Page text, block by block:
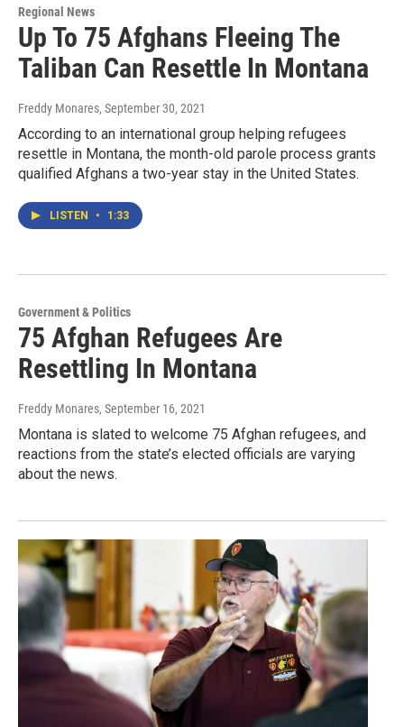
Regional News
Up To 75 Afghans Fleeing The
Taliban Can Resettle In Montana
Freddy Monares, September 30, 2021
According to an international group helping refugees
resettle in Montana, the month-old parole process grants
qualified Afghans a two-year stay in the United States.
LISTEN • 1:33
Government & Politics
75 Afghan Refugees Are
Resettling In Montana
Freddy Monares, September 16, 2021
Montana is slated to welcome 75 Afghan refugees, and
reactions from the state’s elected officials are varying
about the news.